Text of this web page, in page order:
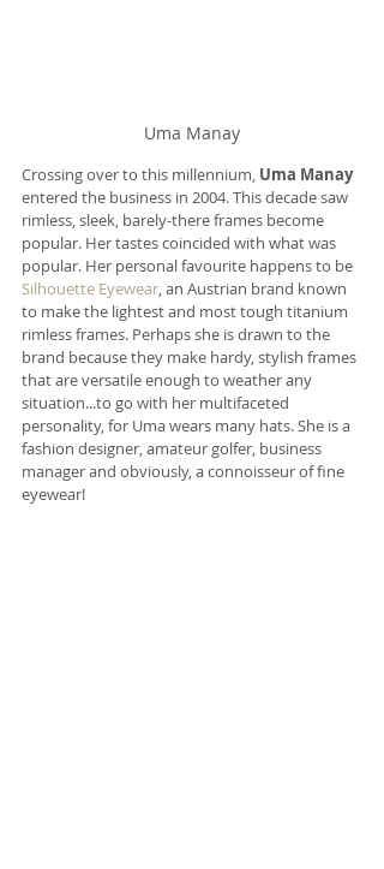
Uma Manay
Crossing over to this millennium, Uma Manay
entered the business in 2004. This decade saw
rimless, sleek, barely-there frames become
popular. Her tastes coincided with what was
popular. Her personal favourite happens to be
Silhouette Eyewear , an Austrian brand known
to make the lightest and most tough titanium
rimless frames. Perhaps she is drawn to the
brand because they make hardy, stylish frames
that are versatile enough to weather any
situation...to go with her multifaceted
personality, for Uma wears many hats. She is a
fashion designer, amateur golfer, business
manager and obviously, a connoisseur of fine
eyewear!